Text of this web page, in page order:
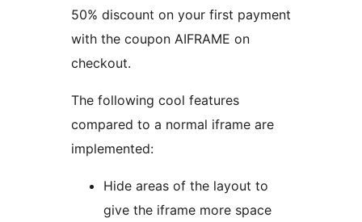
50% discount on your first payment
with the coupon AIFRAME on
checkout.
The following cool features
compared to a normal iframe are
implemented:
Hide areas of the layout to
give the iframe more space